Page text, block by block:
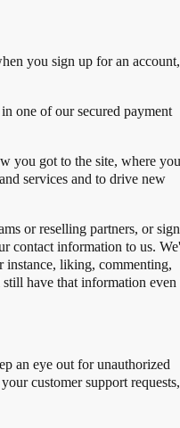
you sign up for an account,
one of our secured payment
you got to the site, where you
services and to drive new
or reselling partners, or
contact information to us.
instance, liking, commenting,
have that information
an eye out for unauthorized
customer support requests,